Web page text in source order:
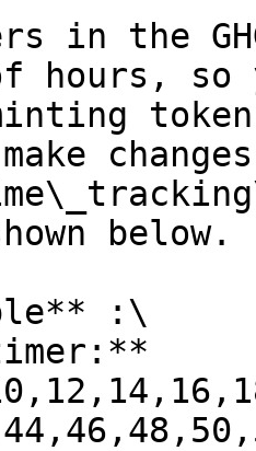
in the
hours, so
below.
:\